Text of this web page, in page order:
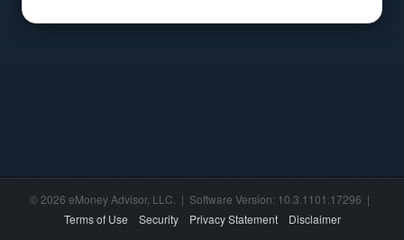
© 2026 eMoney Advisor, LLC. | Software Version: 10.3.1101.17296 |
Terms of Use
Security Privacy Statement
Disclaimer